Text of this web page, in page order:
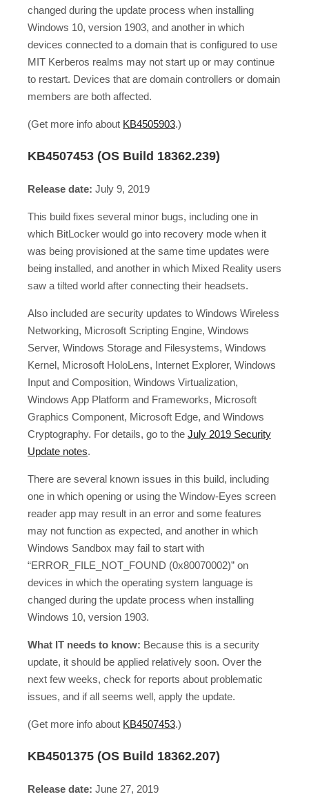
changed during the update process when installing
Windows 10, version 1903, and another in which
devices connected to a domain that is configured to use
MIT Kerberos realms may not start up or may continue
to restart. Devices that are domain controllers or domain
members are both affected.
(Get more info about KB4505903.)
KB4507453 (OS Build 18362.239)
Release date: July 9, 2019
This build fixes several minor bugs, including one in
which BitLocker would go into recovery mode when it
was being provisioned at the same time updates were
being installed, and another in which Mixed Reality users
saw a tilted world after connecting their headsets.
Also included are security updates to Windows Wireless
Networking, Microsoft Scripting Engine, Windows
Server, Windows Storage and Filesystems, Windows
Kernel, Microsoft HoloLens, Internet Explorer, Windows
Input and Composition, Windows Virtualization,
Windows App Platform and Frameworks, Microsoft
Graphics Component, Microsoft Edge, and Windows
Cryptography. For details, go to the July 2019 Security
Update notes.
There are several known issues in this build, including
one in which opening or using the Window-Eyes screen
reader app may result in an error and some features
may not function as expected, and another in which
Windows Sandbox may fail to start with
“ERROR_FILE_NOT_FOUND (0x80070002)” on
devices in which the operating system language is
changed during the update process when installing
Windows 10, version 1903.
What IT needs to know: Because this is a security
update, it should be applied relatively soon. Over the
next few weeks, check for reports about problematic
issues, and if all seems well, apply the update.
(Get more info about KB4507453.)
KB4501375 (OS Build 18362.207)
Release date: June 27, 2019